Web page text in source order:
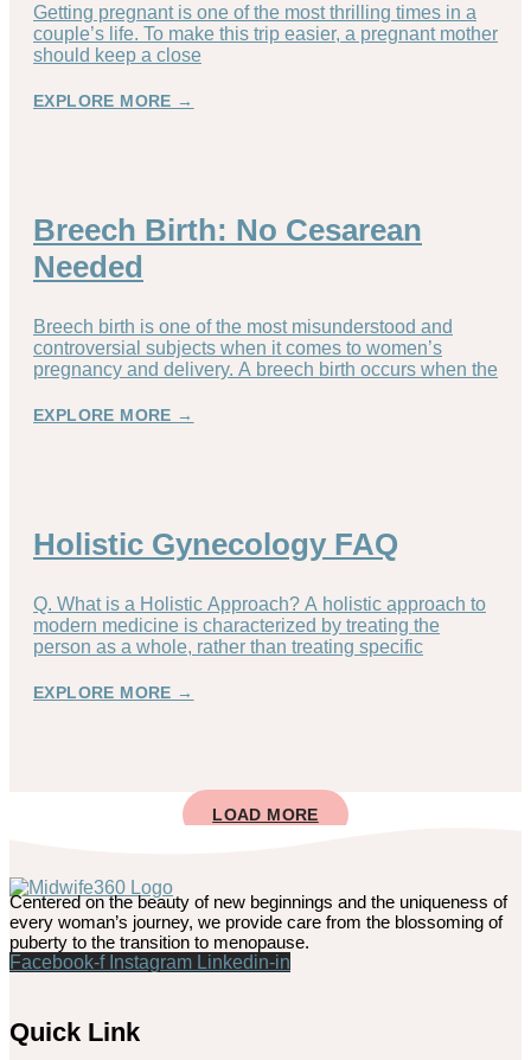
Getting pregnant is one of the most thrilling times in a
couple’s life. To make this trip easier, a pregnant mother
should keep a close
EXPLORE MORE →
Breech Birth: No Cesarean
Needed
Breech birth is one of the most misunderstood and
controversial subjects when it comes to women’s
pregnancy and delivery. A breech birth occurs when the
EXPLORE MORE →
Holistic Gynecology FAQ
Q. What is a Holistic Approach? A holistic approach to
modern medicine is characterized by treating the
person as a whole, rather than treating specific
EXPLORE MORE →
LOAD MORE
Centered on the beauty of new beginnings and the uniqueness of
every woman’s journey, we provide care from the blossoming of
puberty to the transition to menopause.
Facebook-f Instagram Linkedin-in
Quick Link